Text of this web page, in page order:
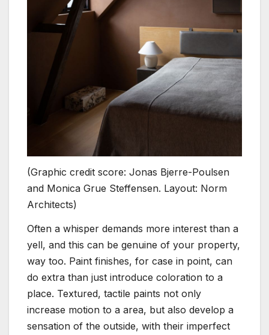
(Graphic credit score: Jonas Bjerre-Poulsen
and Monica Grue Steffensen. Layout: Norm
Architects)
Often a whisper demands more interest than a
yell, and this can be genuine of your property,
way too. Paint finishes, for case in point, can
do extra than just introduce coloration to a
place. Textured, tactile paints not only
increase motion to a area, but also develop a
sensation of the outside, with their imperfect